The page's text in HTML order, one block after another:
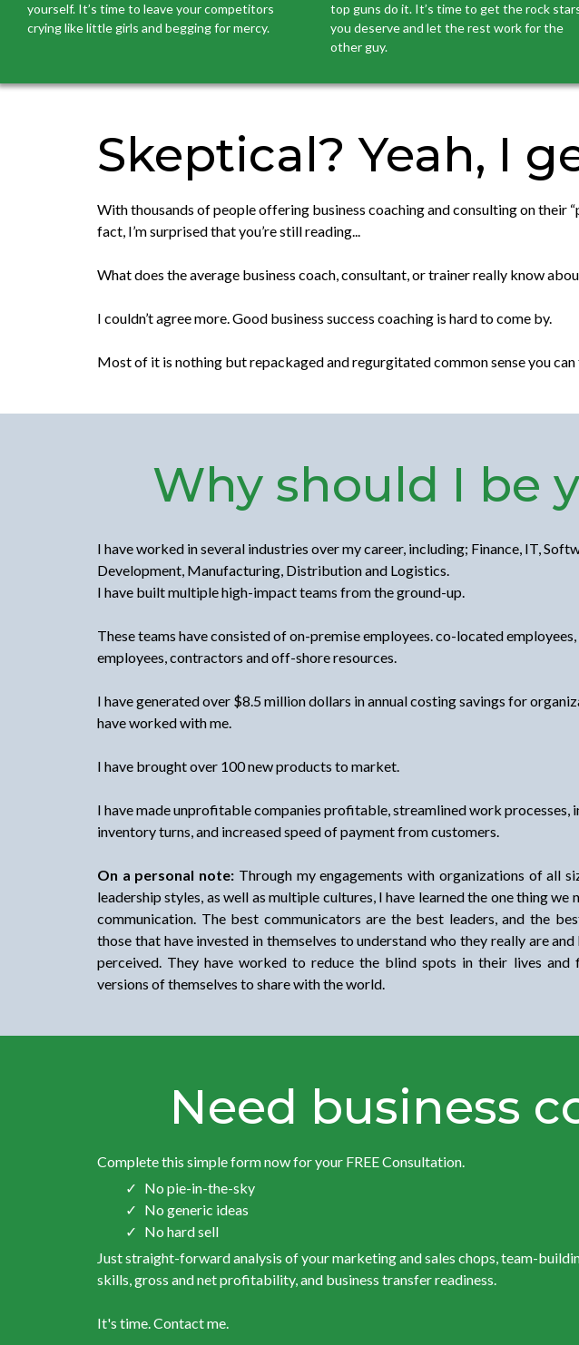
yourself. It’s time to leave your competitors
crying like little girls and begging for mercy.
top guns do it. It’s time to get the rock
you deserve and let the rest work for the
other guy.
Skeptical? Yeah, I
With thousands of people offering business coaching and consulting on their
fact, I’m surprised that you’re still reading...
What does the average business coach, consultant, or trainer really know
I couldn’t agree more. Good business success coaching is hard to come by.
Most of it is nothing but repackaged and regurgitated common sense you
Why should I be
I have worked in several industries over my career, including; Finance, IT,
Development, Manufacturing, Distribution and Logistics.
I have built multiple high-impact teams from the ground-up.
These teams have consisted of on-premise employees. co-located
employees, contractors and off-shore resources.
I have generated over $8.5 million dollars in annual costing savings for
have worked with me.
I have brought over 100 new products to market.
I have made unprofitable companies profitable, streamlined work processes,
inventory turns, and increased speed of payment from customers.
On a personal note: Through my engagements with organizations of all
leadership styles, as well as multiple cultures, I have learned the one thing we
communication. The best communicators are the best leaders, and the
those that have invested in themselves to understand who they really are
perceived. They have worked to reduce the blind spots in their lives and
versions of themselves to share with the world.
Need business
Complete this simple form now for your FREE Consultation.
No pie-in-the-sky
No generic ideas
No hard sell
Just straight-forward analysis of your marketing and sales chops, team-
skills, gross and net profitability, and business transfer readiness.
It's time. Contact me.